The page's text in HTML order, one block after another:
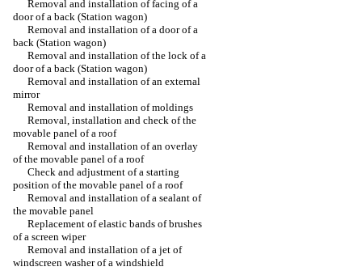
Removal and installation of facing of a
door of a back (Station wagon)
Removal and installation of a door of a
back (Station wagon)
Removal and installation of the lock of a
door of a back (Station wagon)
Removal and installation of an external
mirror
Removal and installation of moldings
Removal, installation and check of the
movable panel of a roof
Removal and installation of an overlay
of the movable panel of a roof
Check and adjustment of a starting
position of the movable panel of a roof
Removal and installation of a sealant of
the movable panel
Replacement of elastic bands of brushes
of a screen wiper
Removal and installation of a jet of
windscreen washer of a windshield